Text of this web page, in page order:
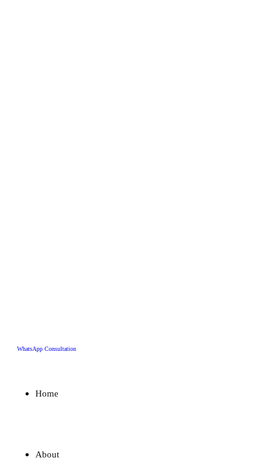
WhatsApp Consultation
Home
About